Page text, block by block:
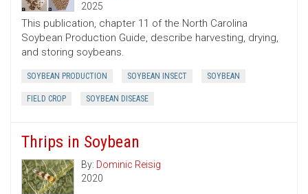
2025
This publication, chapter 11 of the North Carolina
Soybean Production Guide, describe harvesting, drying,
and storing soybeans.
SOYBEAN PRODUCTION SOYBEAN INSECT SOYBEAN
FIELD CROP SOYBEAN DISEASE
Thrips in Soybean
By: Dominic Reisig
2020